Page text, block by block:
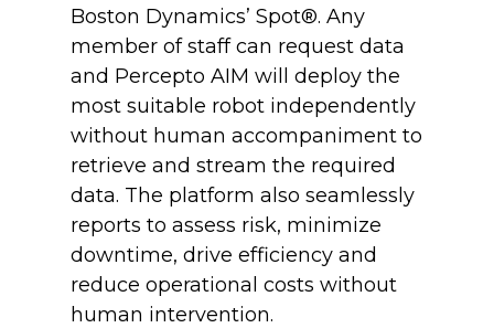
Boston Dynamics’ Spot®. Any
member of staff can request data
and Percepto AIM will deploy the
most suitable robot independently
without human accompaniment to
retrieve and stream the required
data. The platform also seamlessly
reports to assess risk, minimize
downtime, drive efficiency and
reduce operational costs without
human intervention.